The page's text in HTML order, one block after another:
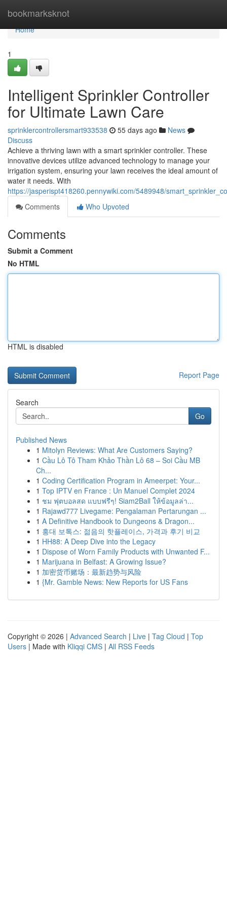
bookmarksknot
Home
Home
1
Intelligent Sprinkler Controller
for Ultimate Lawn Care
sprinklercontrollersmart933538 55 days ago
News
Discuss
Achieve a thriving lawn with a smart sprinkler controller. These
innovative devices utilize advanced technology to manage your
irrigation system, ensuring your lawn receives the ideal amount of
water it needs. With
https://jasperispt418260.pennywiki.com/5489948/
Comments
Who Upvoted
Comments
Submit a Comment
No HTML
HTML is disabled
Report Page
Search
Go
Published News
1 Mitolyn Reviews: What Are Customers Saying?
1 Cầu Lô Tô Tham Khảo Thần Lô 68 – Soi Cầu MB
Ch...
1 Coding Certification Program in Ameerpet: Your...
1 Top IPTV en France : Un Manuel Complet 2024
1 ชม ฟุตบอลสด แบบฟรีๆ! Siam2Ball ให้ข้อมูลล่า...
1 Rajawd777 Livegame: Pengalaman Pertarungan ...
1 A Definitive Handbook to Dungeons & Dragon...
1 홍대 보톡스: 젊음의 핫플레이스, 가격과 후기 비교
1 HH88: A Deep Dive into the Legacy
1 Dispose of Worn Family Products with Unwanted F...
1 Marijuana in Belfast: A Growing Issue?
1 加密货币赌场：最新趋势与风险
1 {Mr. Gamble News: New Reports for US Fans
Copyright © 2026 | Advanced Search | Live | Tag Cloud | Top
Users | Made with Kliqqi CMS | All RSS Feeds